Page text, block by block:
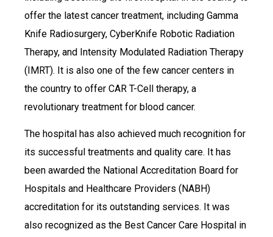
offer the latest cancer treatment, including Gamma
Knife Radiosurgery, CyberKnife Robotic Radiation
Therapy, and Intensity Modulated Radiation Therapy
(IMRT). It is also one of the few cancer centers in
the country to offer CAR T-Cell therapy, a
revolutionary treatment for blood cancer.
The hospital has also achieved much recognition for
its successful treatments and quality care. It has
been awarded the National Accreditation Board for
Hospitals and Healthcare Providers (NABH)
accreditation for its outstanding services. It was
also recognized as the Best Cancer Care Hospital in